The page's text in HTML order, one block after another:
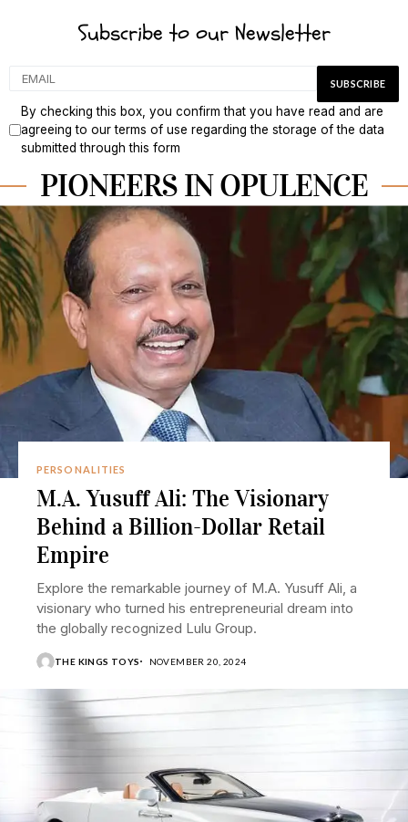
Subscribe to our Newsletter
By checking this box, you confirm that you have read and are
agreeing to our terms of use regarding the storage of the data
submitted through this form
PIONEERS IN OPULENCE
PERSONALITIES
M.A. Yusuff Ali: The Visionary
Behind a Billion-Dollar Retail
Empire
Explore the remarkable journey of M.A. Yusuff Ali, a
visionary who turned his entrepreneurial dream into
the globally recognized Lulu Group.
THE KINGS TOYS NOVEMBER 20, 2024